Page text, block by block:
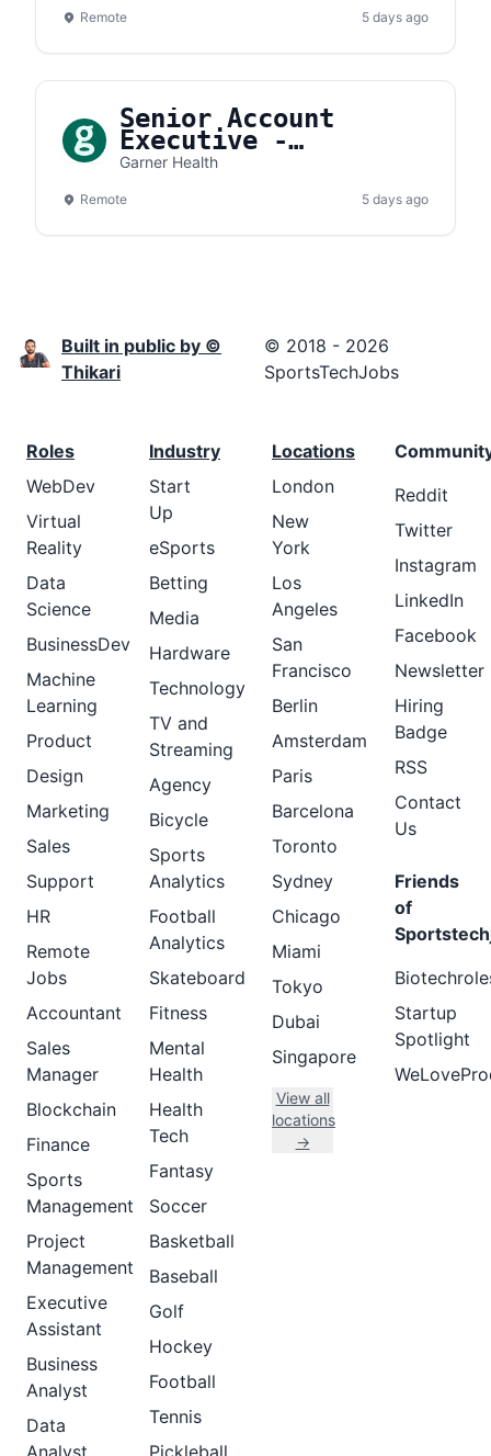
Remote 5 days ago
Senior Account
Executive -
Northeast
Garner Health
Remote 5 days ago
Built in public by ©
Thikari
© 2018 - 2026
SportsTechJobs
Roles
WebDev
Virtual
Reality
Data
Science
BusinessDev
Machine
Learning
Product
Design
Marketing
Sales
Support
HR
Remote
Jobs
Accountant
Sales
Manager
Blockchain
Finance
Sports
Management
Project
Management
Executive
Assistant
Business
Analyst
Data
Analyst
Industry
Start
Up
eSports
Betting
Media
Hardware
Technology
TV and
Streaming
Agency
Bicycle
Sports
Analytics
Football
Analytics
Skateboard
Fitness
Mental
Health
Health
Tech
Fantasy
Soccer
Basketball
Baseball
Golf
Hockey
Football
Tennis
Pickleball
Locations
London
New
York
Los
Angeles
San
Francisco
Berlin
Amsterdam
Paris
Barcelona
Toronto
Sydney
Chicago
Miami
Tokyo
Dubai
Singapore
View all
locations
→
Reddit
Twitter
Instagram
LinkedIn
Facebook
Newsletter
Hiring
Badge
RSS
Contact
Us
Friends
of
Startup
Spotlight